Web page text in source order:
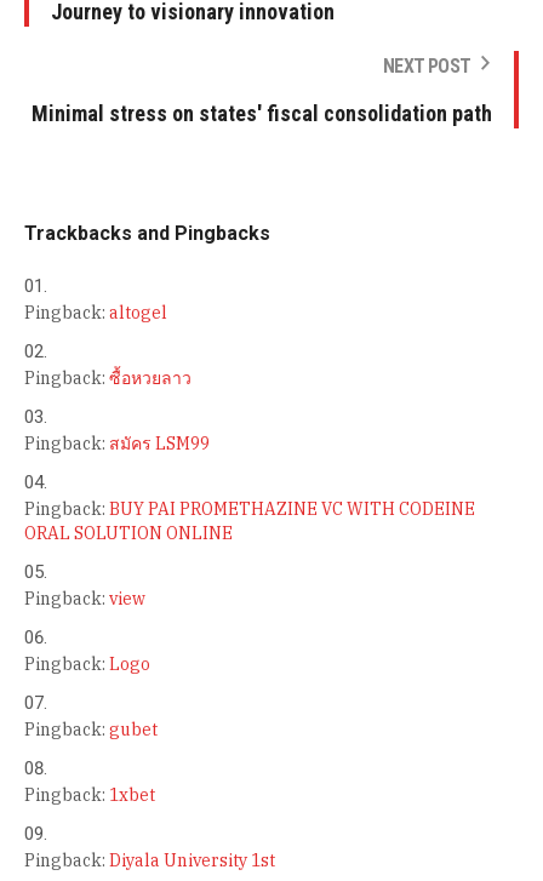
Journey to visionary innovation
NEXT POST
Minimal stress on states' fiscal consolidation path
Trackbacks and Pingbacks
Pingback: altogel
Pingback: ซื้อหวยลาว
Pingback: สมัคร LSM99
Pingback: BUY PAI PROMETHAZINE VC WITH CODEINE
ORAL SOLUTION ONLINE
Pingback: view
Pingback: Logo
Pingback: gubet
Pingback: 1xbet
Pingback: Diyala University 1st